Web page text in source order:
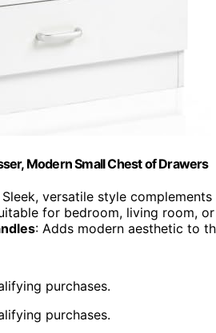
Modern Small Chest of Drawers
Sleek, versatile style
for bedroom, living room,
: Adds modern aesthetic to
purchases.
purchases.